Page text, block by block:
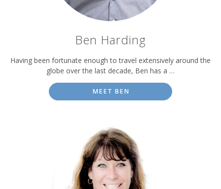
Ben Harding
Having been fortunate enough to travel extensively around the
globe over the last decade, Ben has a …
MEET BEN